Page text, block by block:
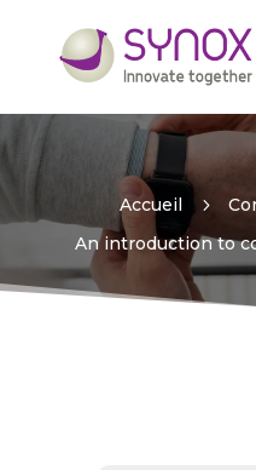
An
connected
Accueil 5
An introduction to